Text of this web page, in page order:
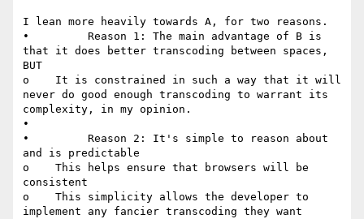
I lean more heavily towards A, for two reasons.
•         Reason 1: The main advantage of B is
that it does better transcoding between spaces,
BUT
o    It is constrained in such a way that it will
never do good enough transcoding to warrant its
complexity, in my opinion.
•
•         Reason 2: It's simple to reason about
and is predictable
o    This helps ensure that browsers will be
consistent
o    This simplicity allows the developer to
implement any fancier transcoding they want